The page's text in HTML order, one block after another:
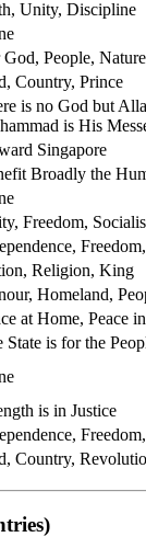
Unity, Discipline
God, People,
Country, Prince
is no God but
is His
Singapore
Broadly the
Freedom,
Religion, King
Homeland,
at Home, Peace
State is for the
is in Justice
Country,